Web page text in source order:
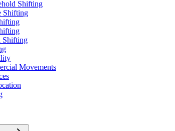
Shifting
Shifting
Shifting
Movements